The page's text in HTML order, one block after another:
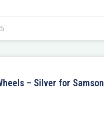
– Silver for Samson